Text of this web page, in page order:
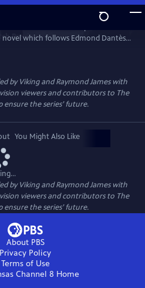
Preview
novel which follows Edmond Dantès,
by Viking and Raymond James with
viewers and contributors to The
ensure the series’ future.
You Might Also Like
by Viking and Raymond James with
viewers and contributors to The
ensure the series’ future.
About PBS
Privacy Policy
Terms of Use
Channel 8 Home